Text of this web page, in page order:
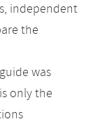
independent
the
was
only the